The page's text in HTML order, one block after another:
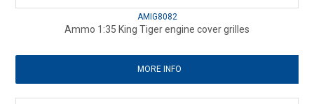
AMIG8082
Ammo 1:35 King Tiger engine cover grilles
MORE INFO